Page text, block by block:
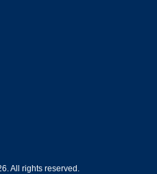
All rights reserved.